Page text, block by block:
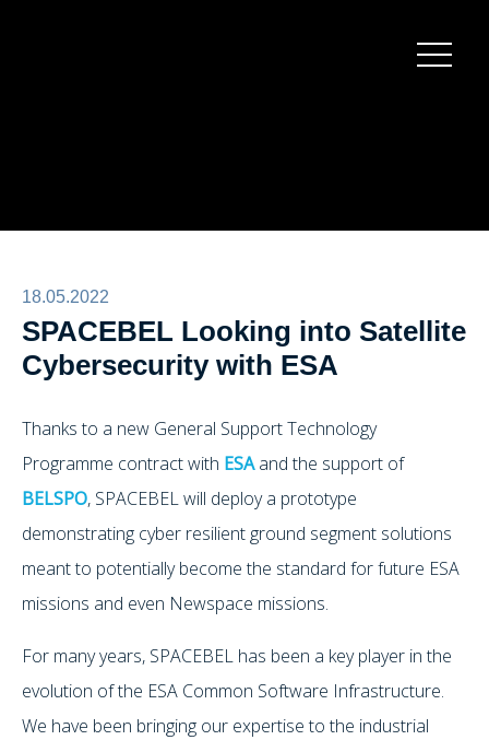
18.05.2022
SPACEBEL Looking into Satellite
Cybersecurity with ESA
Thanks to a new General Support Technology
Programme contract with ESAand the support of
BELSPO, SPACEBEL will deploy a prototype
demonstrating cyber resilient ground segment solutions
meant to potentially become the standard for future ESA
missions and even Newspace missions.
For many years, SPACEBEL has been a key player in the
evolution of the ESA Common Software Infrastructure.
We have been bringing our expertise to the industrial